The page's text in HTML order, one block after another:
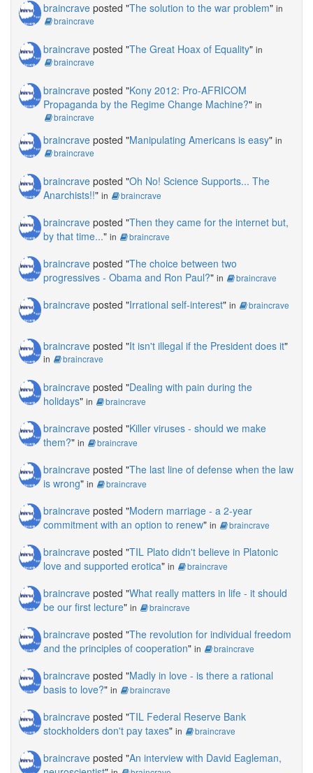
braincrave posted "The solution to the war problem" in
braincrave
braincrave posted "The Great Hoax of Equality" in
braincrave
braincrave posted "Kony 2012: Pro-AFRICOM
Propaganda by the Regime Change Machine?" in
braincrave
braincrave posted "Manipulating Americans is easy" in
braincrave
braincrave posted "Oh No! Science Supports... The
Anarchists!!" in braincrave
braincrave posted "Then they came for the internet but,
by that time..." in braincrave
braincrave posted "The choice between two
progressives - Obama and Ron Paul?" in braincrave
braincrave posted "Irrational self-interest" in braincrave
braincrave posted "It isn't illegal if the President does it"
in braincrave
braincrave posted "Dealing with pain during the
holidays" in braincrave
braincrave posted "Killer viruses - should we make
them?" in braincrave
braincrave posted "The last line of defense when the law
is wrong" in braincrave
braincrave posted "Modern marriage - a 2-year
commitment with an option to renew" in braincrave
braincrave posted "TIL Plato didn't believe in Platonic
love and supported erotica" in braincrave
braincrave posted "What really matters in life - it should
be our first lecture" in braincrave
braincrave posted "The revolution for individual freedom
and the principles of cooperation" in braincrave
braincrave posted "Madly in love - is there a rational
basis to love?" in braincrave
braincrave posted "TIL Federal Reserve Bank
stockholders don't pay taxes" in braincrave
braincrave posted "An interview with David Eagleman,